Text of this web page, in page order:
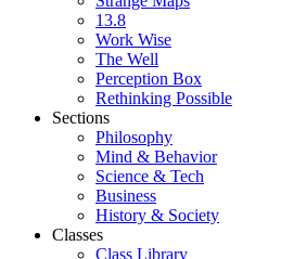
13.8
Work Wise
The Well
Perception Box
Rethinking Possible
Sections
Philosophy
Mind & Behavior
Science & Tech
Business
History & Society
Classes
Class Library